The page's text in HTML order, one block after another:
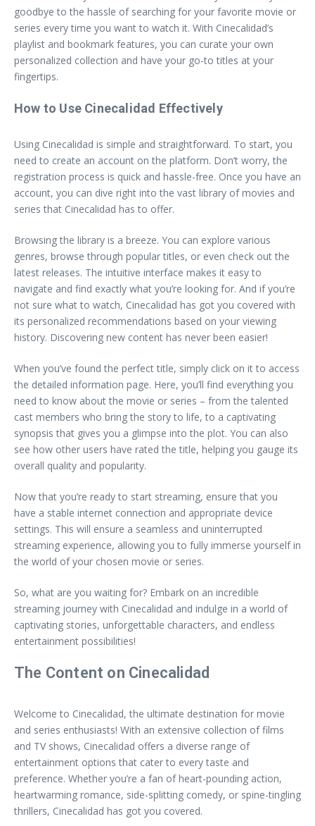
goodbye to the hassle of searching for your favorite movie or
series every time you want to watch it. With Cinecalidad’s
playlist and bookmark features, you can curate your own
personalized collection and have your go-to titles at your
fingertips.
How to Use Cinecalidad Effectively
Using Cinecalidad is simple and straightforward. To start, you
need to create an account on the platform. Don’t worry, the
registration process is quick and hassle-free. Once you have an
account, you can dive right into the vast library of movies and
series that Cinecalidad has to offer.
Browsing the library is a breeze. You can explore various
genres, browse through popular titles, or even check out the
latest releases. The intuitive interface makes it easy to
navigate and find exactly what you’re looking for. And if you’re
not sure what to watch, Cinecalidad has got you covered with
its personalized recommendations based on your viewing
history. Discovering new content has never been easier!
When you’ve found the perfect title, simply click on it to access
the detailed information page. Here, you’ll find everything you
need to know about the movie or series – from the talented
cast members who bring the story to life, to a captivating
synopsis that gives you a glimpse into the plot. You can also
see how other users have rated the title, helping you gauge its
overall quality and popularity.
Now that you’re ready to start streaming, ensure that you
have a stable internet connection and appropriate device
settings. This will ensure a seamless and uninterrupted
streaming experience, allowing you to fully immerse yourself in
the world of your chosen movie or series.
So, what are you waiting for? Embark on an incredible
streaming journey with Cinecalidad and indulge in a world of
captivating stories, unforgettable characters, and endless
entertainment possibilities!
The Content on Cinecalidad
Welcome to Cinecalidad, the ultimate destination for movie
and series enthusiasts! With an extensive collection of films
and TV shows, Cinecalidad offers a diverse range of
entertainment options that cater to every taste and
preference. Whether you’re a fan of heart-pounding action,
heartwarming romance, side-splitting comedy, or spine-tingling
thrillers, Cinecalidad has got you covered.